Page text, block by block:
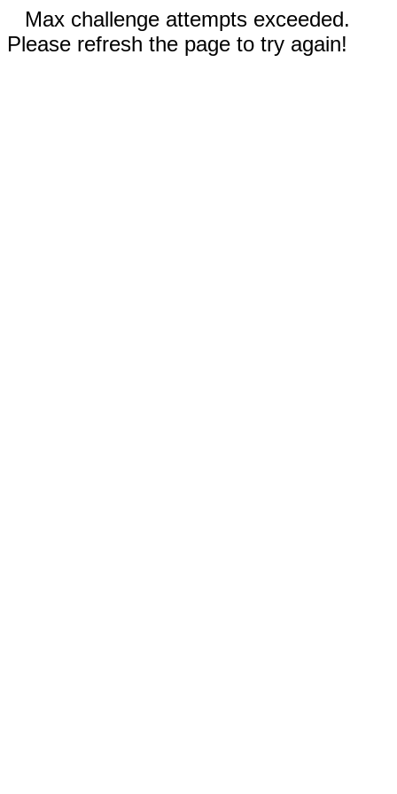
Max challenge attempts exceeded.
Please refresh the page to try again!